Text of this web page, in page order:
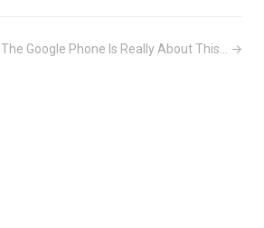
The Google Phone Is Really About This... →